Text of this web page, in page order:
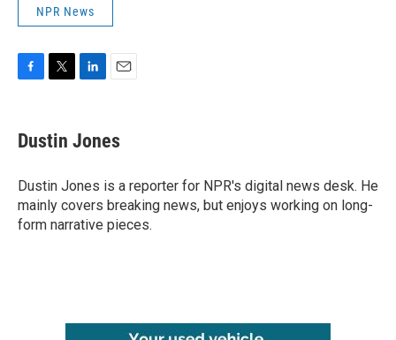
NPR News
e
b
o
k
t
t
r
k
e
I
n
i
l
Dustin Jones
Dustin Jones is a reporter for NPR's digital news desk. He
mainly covers breaking news, but enjoys working on long-
form narrative pieces.